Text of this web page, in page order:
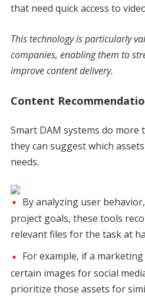
that need quick access to
This technology is particularly
companies, enabling them to
improve content delivery.
Content
Smart DAM systems do
they can suggest which
needs.
By analyzing user
project goals, these tools
relevant files for the task at
For example, if a
certain images for social
prioritize those assets for